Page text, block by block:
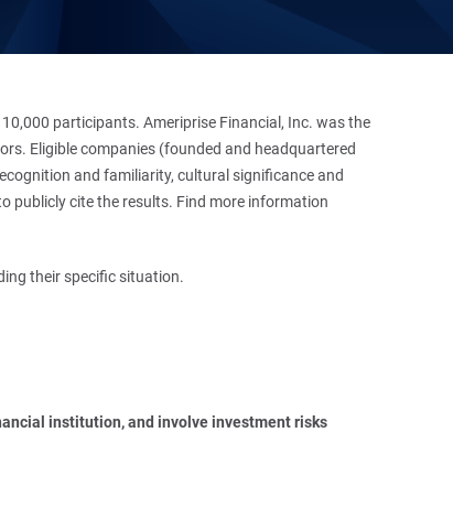
participants. Ameriprise Financial, Inc. was the
Eligible companies (founded and headquartered
and familiarity, cultural significance and
publicly cite the results. Find more information
their specific situation.
institution, and involve investment risks